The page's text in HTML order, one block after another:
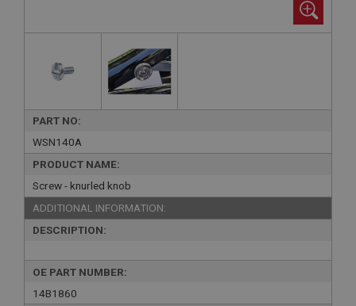
PART NO:
WSN140A
PRODUCT NAME:
Screw - knurled knob
ADDITIONAL INFORMATION:
DESCRIPTION:
OE PART NUMBER:
14B1860